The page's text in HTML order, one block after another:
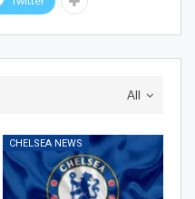
All
CHELSEA NEWS